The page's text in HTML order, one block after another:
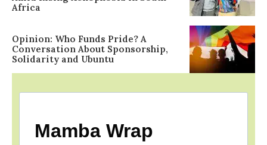
Africa
Opinion: Who Funds Pride? A
Conversation About Sponsorship,
Solidarity and Ubuntu
Mamba Wrap